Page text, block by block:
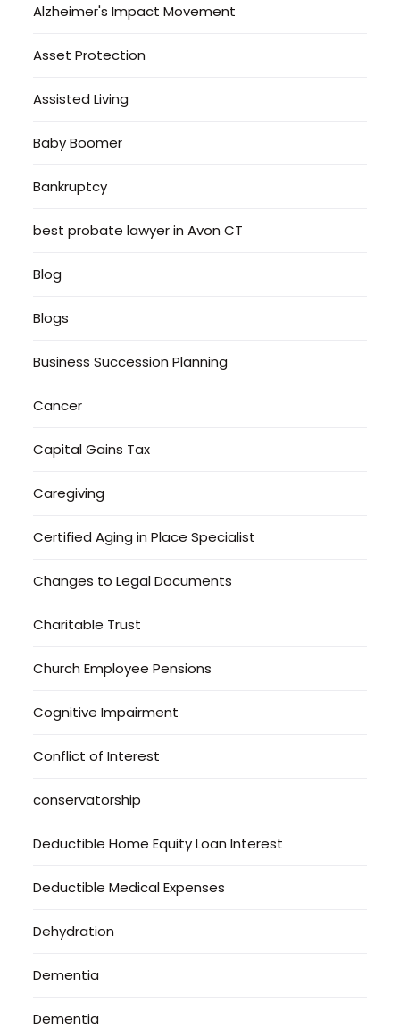
Alzheimer's Impact Movement
Asset Protection
Assisted Living
Baby Boomer
Bankruptcy
best probate lawyer in Avon CT
Blog
Blogs
Business Succession Planning
Cancer
Capital Gains Tax
Caregiving
Certified Aging in Place Specialist
Changes to Legal Documents
Charitable Trust
Church Employee Pensions
Cognitive Impairment
Conflict of Interest
conservatorship
Deductible Home Equity Loan Interest
Deductible Medical Expenses
Dehydration
Dementia
Dementia